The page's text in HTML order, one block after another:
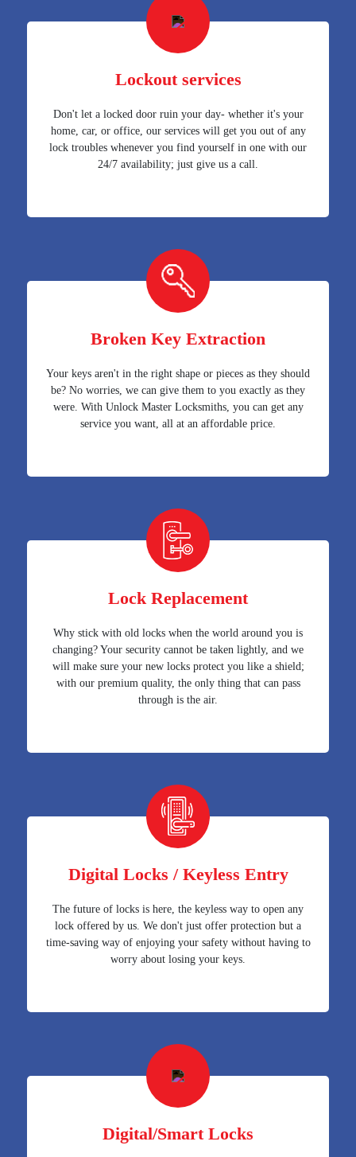
Lockout services
Don't let a locked door ruin your day- whether it's your
home, car, or office, our services will get you out of any
lock troubles whenever you find yourself in one with our
24/7 availability; just give us a call.
Broken Key Extraction
Your keys aren't in the right shape or pieces as they should
be? No worries, we can give them to you exactly as they
were. With Unlock Master Locksmiths, you can get any
service you want, all at an affordable price.
Lock Replacement
Why stick with old locks when the world around you is
changing? Your security cannot be taken lightly, and we
will make sure your new locks protect you like a shield;
with our premium quality, the only thing that can pass
through is the air.
Digital Locks / Keyless Entry
The future of locks is here, the keyless way to open any
lock offered by us. We don't just offer protection but a
time-saving way of enjoying your safety without having to
worry about losing your keys.
Digital/Smart Locks